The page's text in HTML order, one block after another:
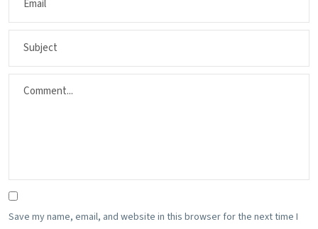
Save my name, email, and website in this browser for the next time I